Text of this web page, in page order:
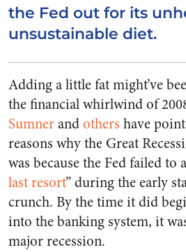
the Fed out for its
unsustainable diet.
Adding a little fat might’ve
the financial whirlwind of
Sumnerandothers have
reasons why the Great
was because the Fed failed to
last resort” during the early
crunch. By the time it did
into the banking system, it
major recession.